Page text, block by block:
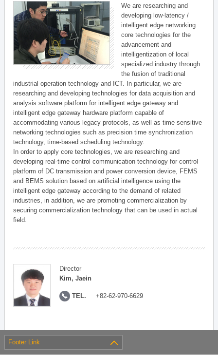
We are researching and
developing low-latency /
intelligent edge networking
core technologies for the
advancement and
intelligentization of local
specialized industry through
the fusion of traditional
industrial operation technology and ICT. In particular, we are
researching and developing technologies for data acquisition and
analysis software platform for intelligent edge gateway and
intelligent edge gateway hardware platform capable of
accommodating various legacy protocols, as well as time sensitive
networking technologies such as precision time synchronization
technology, time-based scheduling technology.
In order to apply core technologies, we are researching and
developing real-time control communication technology for control
platform of DC transmission and power conversion device, FEMS
and BEMS solution based on artificial intelligence using the
intelligent edge gateway according to the demand of related
industries, in addition, we are promoting commercialization by
securing commercialization technology that can be used in actual
field.
Director
Kim, Jaein
TEL. +82-62-970-6629
Footer Link